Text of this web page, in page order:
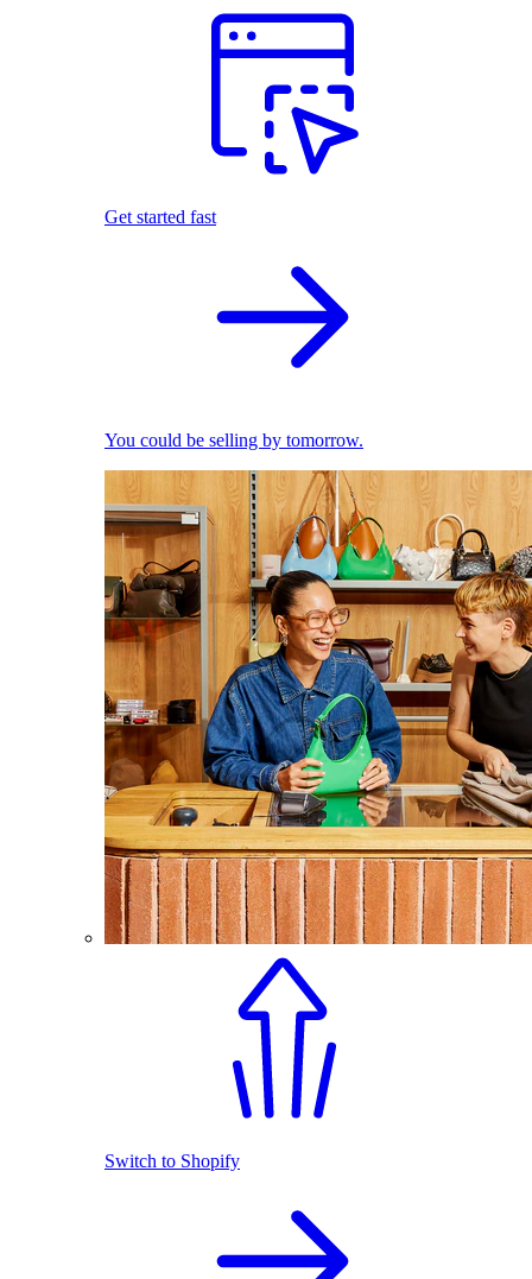
Get started fast
You could be selling by tomorrow.
Switch to Shopify